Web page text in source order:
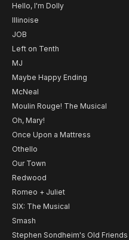
Hello, I'm Dolly
Illinoise
JOB
Left on Tenth
MJ
Maybe Happy Ending
McNeal
Moulin Rouge! The Musical
Oh, Mary!
Once Upon a Mattress
Othello
Our Town
Redwood
Romeo + Juliet
SIX: The Musical
Smash
Stephen Sondheim's Old Friends